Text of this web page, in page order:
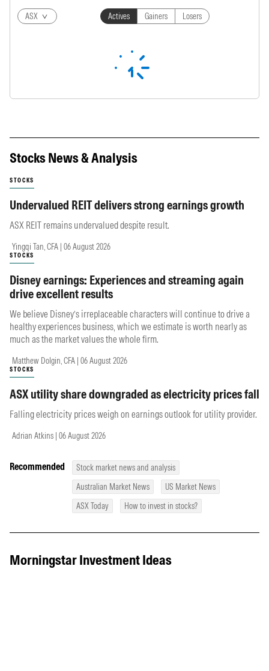
Recommended
Stock market news and analysis
Australian Market News
US Market News
ASX Today
How to invest in stocks?
Stocks News & Analysis
STOCKS
Undervalued REIT delivers strong earnings growth
ASX REIT remains undervalued despite result.
Yingqi Tan, CFA | 06 August 2026
STOCKS
Disney earnings: Experiences and streaming again
drive excellent results
We believe Disney’s irreplaceable characters will continue to drive a
healthy experiences business, which we estimate is worth nearly as
much as the market values the whole firm.
Matthew Dolgin, CFA | 06 August 2026
STOCKS
ASX utility share downgraded as electricity prices fall
Falling electricity prices weigh on earnings outlook for utility provider.
Adrian Atkins | 06 August 2026
Morningstar Investment Ideas
ASX Actives Gainers Losers